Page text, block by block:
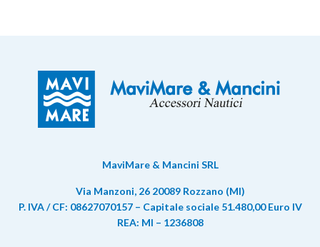
MaviMare & Mancini SRL
Via Manzoni, 26 20089 Rozzano (MI)
P. IVA / CF: 08627070157 – Capitale sociale 51.480,00 Euro IV
REA: MI – 1236808